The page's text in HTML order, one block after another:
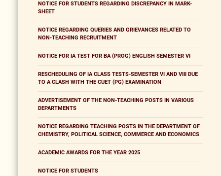
NOTICE FOR STUDENTS REGARDING DISCREPANCY IN MARK-
SHEET
NOTICE REGARDING QUERIES AND GRIEVANCES RELATED TO
NON-TEACHING RECRUITMENT
NOTICE FOR IA TEST FOR BA (PROG) ENGLISH SEMESTER VI
RESCHEDULING OF IA CLASS TESTS-SEMESTER VI AND VIII DUE
TO A CLASH WITH THE CUET (PG) EXAMINATION
ADVERTISEMENT OF THE NON-TEACHING POSTS IN VARIOUS
DEPARTMENTS
NOTICE REGARDING TEACHING POSTS IN THE DEPARTMENT OF
CHEMISTRY, POLITICAL SCIENCE, COMMERCE AND ECONOMICS
ACADEMIC AWARDS FOR THE YEAR 2025
NOTICE FOR STUDENTS